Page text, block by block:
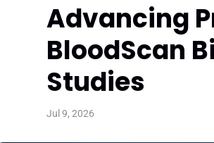
Advancing
BloodScan
Studies
Jul 9, 2026